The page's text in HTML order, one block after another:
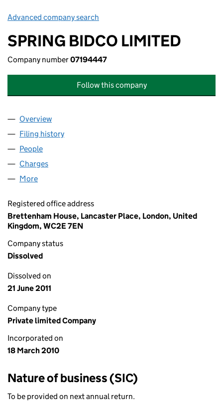
Advanced company search
SPRING BIDCO LIMITED
Company number07194447
Follow this company
Company
Overview
Filing history
People
Charges
More
Registered office address
Brettenham House, Lancaster Place, London, United
Kingdom, WC2E 7EN
Company status
Dissolved
Dissolved on
21 June 2011
Company type
Private limited Company
Incorporated on
18 March 2010
Nature of business (SIC)
To be provided on next annual return.